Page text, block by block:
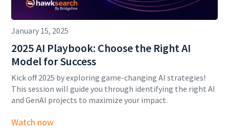
January 15, 2025
2025 AI Playbook: Choose the Right AI
Model for Success
Kick off 2025 by exploring game-changing AI strategies!
This session will guide you through identifying the right AI
and GenAI projects to maximize your impact.
Watch now